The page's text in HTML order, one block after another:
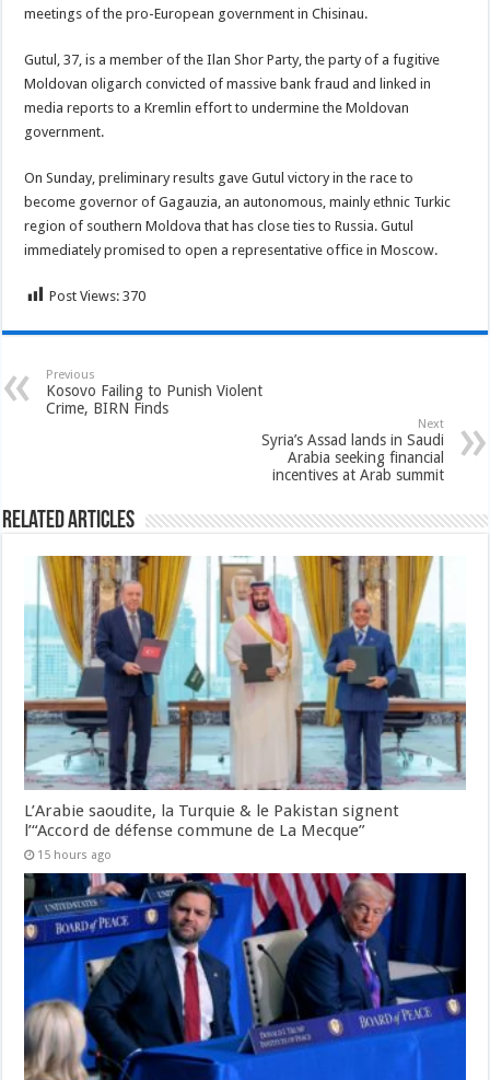
meetings of the pro-European government in Chisinau.
Gutul, 37, is a member of the Ilan Shor Party, the party of a fugitive
Moldovan oligarch convicted of massive bank fraud and linked in
media reports to a Kremlin effort to undermine the Moldovan
government.
On Sunday, preliminary results gave Gutul victory in the race to
become governor of Gagauzia, an autonomous, mainly ethnic Turkic
region of southern Moldova that has close ties to Russia. Gutul
immediately promised to open a representative office in Moscow.
Post Views: 370
Previous
Kosovo Failing to Punish Violent
Crime, BIRN Finds
Next
Syria’s Assad lands in Saudi
Arabia seeking financial
incentives at Arab summit
Related Articles
L’Arabie saoudite, la Turquie & le Pakistan signent
l’“Accord de défense commune de La Mecque”
15 hours ago